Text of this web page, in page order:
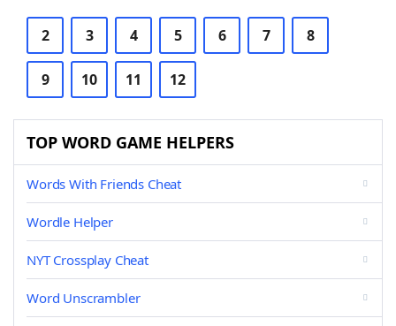
2 3 4 5 6 7 8
9 10 11 12
TOP WORD GAME HELPERS
Words With Friends Cheat
Wordle Helper
NYT Crossplay Cheat
Word Unscrambler